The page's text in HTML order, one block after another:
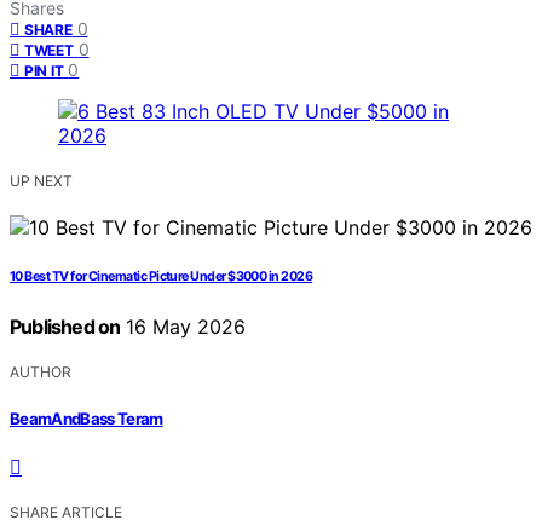
Shares
SHARE 0
TWEET 0
PIN IT 0
UP NEXT
10 Best TV for Cinematic Picture Under $3000 in 2026
Published on 16 May 2026
AUTHOR
BeamAndBass Teram
SHARE ARTICLE